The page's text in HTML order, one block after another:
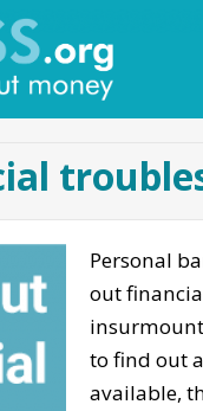
Personal
out
to find out
available,